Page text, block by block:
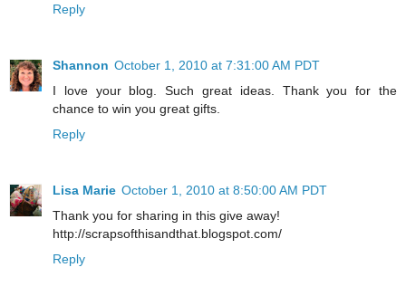
Reply
Shannon October 1, 2010 at 7:31:00 AM PDT
I love your blog. Such great ideas. Thank you for the
chance to win you great gifts.
Reply
Lisa Marie October 1, 2010 at 8:50:00 AM PDT
Thank you for sharing in this give away!
http://scrapsofthisandthat.blogspot.com/
Reply